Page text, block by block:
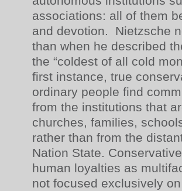
associations: all of them
and devotion. Nietzsche
than when he described
the “coldest of all cold
first instance, true
ordinary people find
from the institutions that
churches, families,
rather than from the
Nation State.
human loyalties as
not focused exclusively